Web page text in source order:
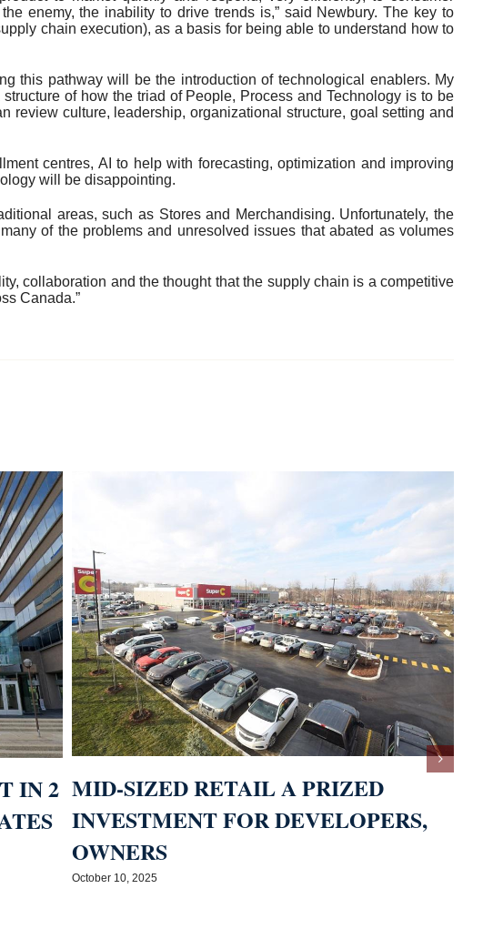
enemy, the inability to drive trends is,” said Newbury. The key to
chain execution), as a basis for being able to understand how to
this pathway will be the introduction of technological enablers. My
of how the triad of People, Process and Technology is to be
review culture, leadership, organizational structure, goal setting and
centres, AI to help with forecasting, optimization and improving
will be disappointing.
areas, such as Stores and Merchandising. Unfortunately, the
of the problems and unresolved issues that abated as volumes
collaboration and the thought that the supply chain is a competitive
Canada.”
IN 2 MID-SIZED RETAIL A PRIZED
INVESTMENT FOR DEVELOPERS,
OWNERS
October 10, 2025